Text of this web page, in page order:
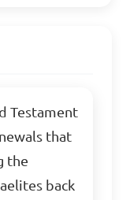
Testament
that
the
back